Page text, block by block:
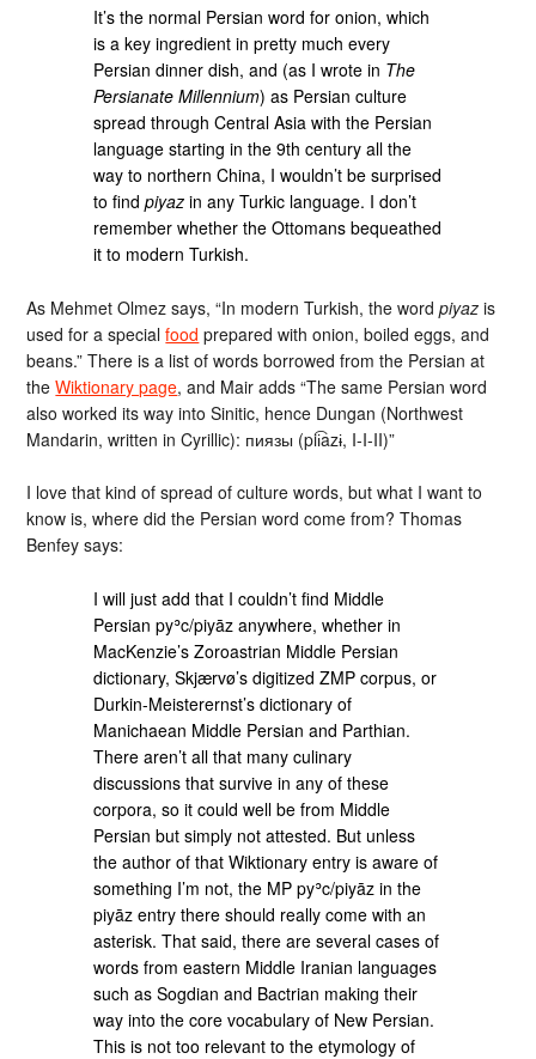
It’s the normal Persian word for onion, which
is a key ingredient in pretty much every
Persian dinner dish, and (as I wrote in The
Persianate Millennium) as Persian culture
spread through Central Asia with the Persian
language starting in the 9th century all the
way to northern China, I wouldn’t be surprised
to findpiyaz in any Turkic language. I don’t
remember whether the Ottomans bequeathed
it to modern Turkish.
As Mehmet Olmez says, “In modern Turkish, the wordpiyaz is
used for a specialfood prepared with onion, boiled eggs, and
beans.” There is a list of words borrowed from the Persian at
theWiktionary page, and Mair adds “The same Persian word
also worked its way into Sinitic, hence Dungan (Northwest
Mandarin, written in Cyrillic): пиязы (pii͡azɨ, I-I-II)”
I love that kind of spread of culture words, but what I want to
know is, where did the Persian word come from? Thomas
Benfey says:
I will just add that I couldn’t find Middle
Persian pyʾc/piyāz anywhere, whether in
MacKenzie’s Zoroastrian Middle Persian
dictionary, Skjærvø’s digitized ZMP corpus, or
Durkin-Meisterernst’s dictionary of
Manichaean Middle Persian and Parthian.
There aren’t all that many culinary
discussions that survive in any of these
corpora, so it could well be from Middle
Persian but simply not attested. But unless
the author of that Wiktionary entry is aware of
something I’m not, the MP pyʾc/piyāz in the
piyāz entry there should really come with an
asterisk. That said, there are several cases of
words from eastern Middle Iranian languages
such as Sogdian and Bactrian making their
way into the core vocabulary of New Persian.
This is not too relevant to the etymology of